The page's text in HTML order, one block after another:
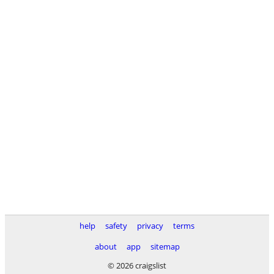
help safety privacy
terms
about
app
sitemap
© 2026 craigslist